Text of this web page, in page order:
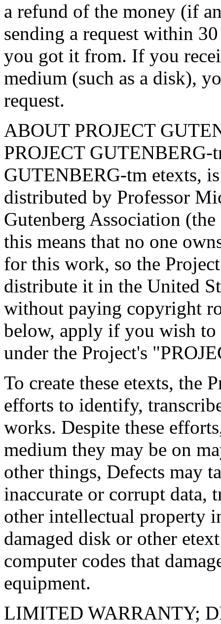
a refund of the money (if
sending a request within
you got it from. If you
medium (such as a disk),
request.
ABOUT PROJECT
PROJECT GUTENBERG-
GUTENBERG-tm etexts,
distributed by Professor
Gutenberg Association
this means that no one
for this work, so the
distribute it in the United
without paying copyright
below, apply if you wish
under the Project's
To create these etexts, the
efforts to identify,
works. Despite these
medium they may be on
other things, Defects may
inaccurate or corrupt data,
other intellectual property
damaged disk or other
computer codes that
equipment.
LIMITED WARRANTY;